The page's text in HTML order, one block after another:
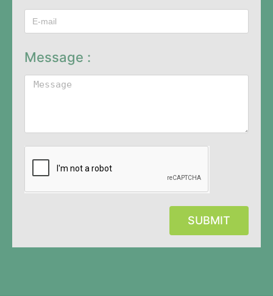
Message :
SUBMIT